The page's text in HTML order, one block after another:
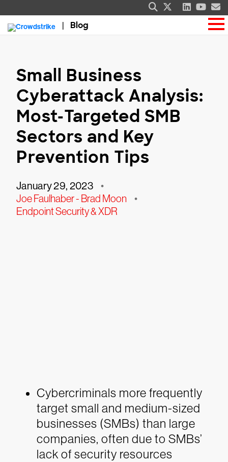
Blog
Small Business
Cyberattack Analysis:
Most-Targeted SMB
Sectors and Key
Prevention Tips
January 29, 2023 •
Joe Faulhaber - Brad Moon •
Endpoint Security & XDR
Cybercriminals more frequently
target small and medium-sized
businesses (SMBs) than large
companies, often due to SMBs’
lack of security resources